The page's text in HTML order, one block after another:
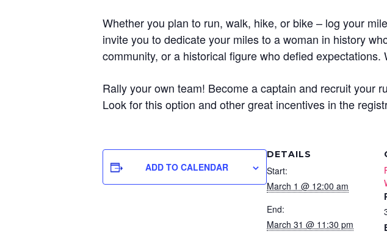
Whether you plan to run, walk, hike, or bike – log your
invite you to dedicate your miles to a woman in history
community, or a historical figure who defied
Rally your own team! Become a captain and recruit your
Look for this option and other great incentives in the
ADD TO CALENDAR
DETAILS
Start:
March 1 @ 12:00 am
End:
March 31 @ 11:30 pm